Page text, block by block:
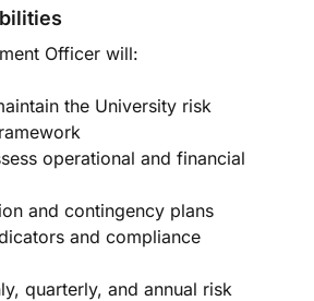
Officer will:
the University risk
operational and financial
and contingency plans
and compliance
quarterly, and annual risk